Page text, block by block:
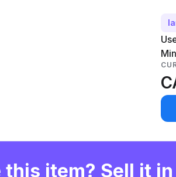
this item? Sell it